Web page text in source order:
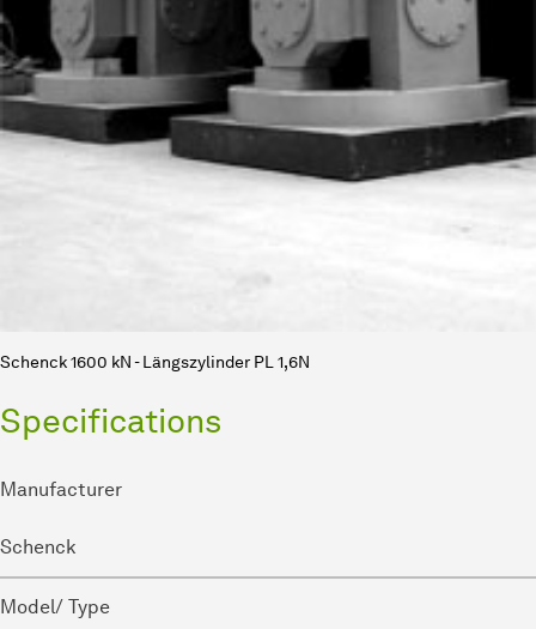
Schenck 1600 kN - Längszylinder PL 1,6N
Specifications
Manufacturer
Schenck
Model/ Type